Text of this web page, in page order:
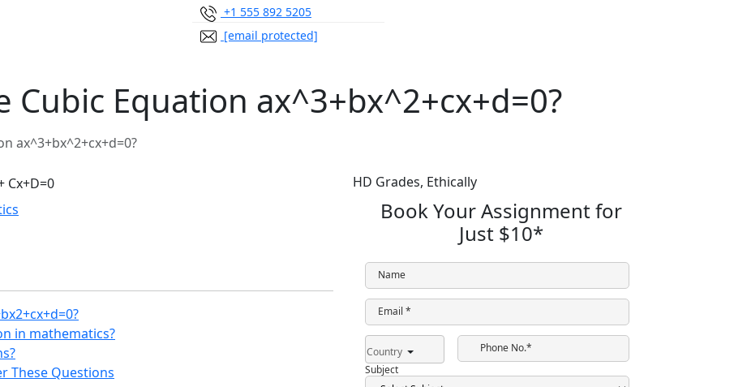
+1 555 892 5205
[email protected]
Cubic Equation ax^3+bx^2+cx+d=0?
ax^3+bx^2+cx+d=0?
in mathematics?
These Questions
HD Grades, Ethically
Book Your Assignment for
Just $10*
Name
Email *
Country
Phone No.*
Subject